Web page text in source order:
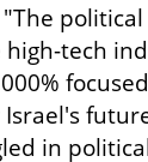
tech
in